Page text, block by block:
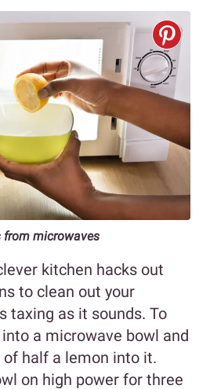
from microwaves
kitchen hacks out
to clean out your
taxing as it sounds. To
a microwave bowl and
half a lemon into it.
on high power for three